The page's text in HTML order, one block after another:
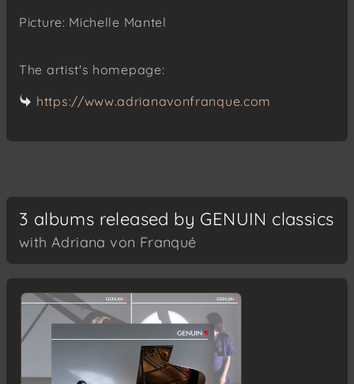
Picture: Michelle Mantel
The artist's homepage:
https://www.adrianavonfranque.com
3 albums released by GENUIN classics
with Adriana von Franqué